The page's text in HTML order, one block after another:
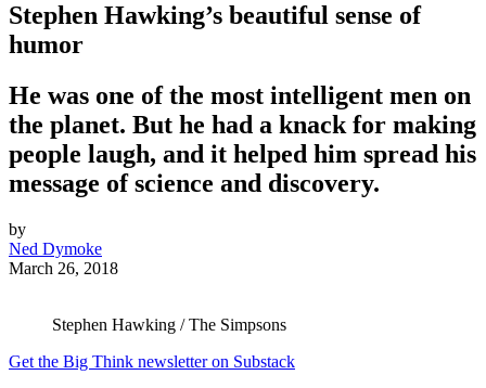
Stephen Hawking’s beautiful sense of
humor
He was one of the most intelligent men on
the planet. But he had a knack for making
people laugh, and it helped him spread his
message of science and discovery.
by
Ned Dymoke
March 26, 2018
Stephen Hawking / The Simpsons
Get the Big Think newsletter on Substack